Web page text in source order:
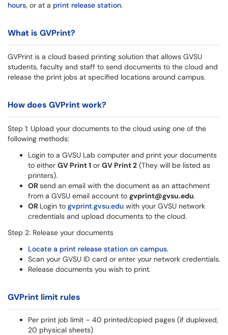
hours, or at a print release station.
What is GVPrint?
GVPrint is a cloud based printing solution that allows GVSU
students, faculty and staff to send documents to the cloud and
release the print jobs at specified locations around campus.
How does GVPrint work?
Step 1: Upload your documents to the cloud using one of the
following methods:
Login to a GVSU Lab computer and print your documents
to either GV Print 1 or GV Print 2 (They will be listed as
printers).
OR send an email with the document as an attachment
from a GVSU email account to gvprint@gvsu.edu.
OR Login to gvprint.gvsu.edu with your GVSU network
credentials and upload documents to the cloud.
Step 2: Release your documents
Locate a print release station on campus.
Scan your GVSU ID card or enter your network credentials.
Release documents you wish to print.
GVPrint limit rules
Per print job limit – 40 printed/copied pages (if duplexed,
20 physical sheets)